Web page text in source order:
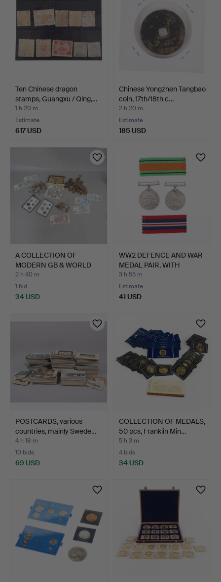
Ten Chinese dragon
stamps, Guangxu / Qing,…
1 h 20 m
Estimate
617 USD
Chinese Yongzhen Tangbao
coin, 17th/18th c…
2 h 20 m
Estimate
185 USD
A COLLECTION OF
MODERN GB & WORLD
COINS (Q…
2 h 40 m
1 bid
34 USD
WW2 DEFENCE AND WAR
MEDAL PAIR, WITH
ORIGI…
3 h 55 m
Estimate
41 USD
POSTCARDS, various
countries, mainly Swede…
4 h 18 m
10 bids
69 USD
COLLECTION OF MEDALS,
50 pcs, Franklin Min…
5 h 3 m
4 bids
34 USD